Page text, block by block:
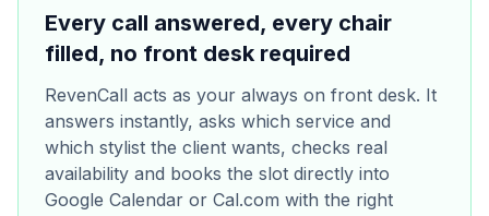
Every call answered, every chair
filled, no front desk required
RevenCall acts as your always on front desk. It
answers instantly, asks which service and
which stylist the client wants, checks real
availability and books the slot directly into
Google Calendar or Cal.com with the right